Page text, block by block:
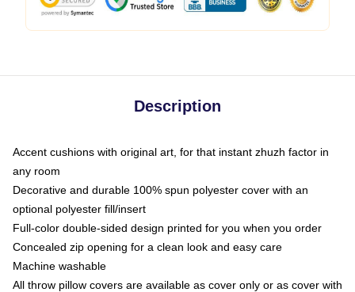
Description
Accent cushions with original art, for that instant zhuzh factor in
any room
Decorative and durable 100% spun polyester cover with an
optional polyester fill/insert
Full-color double-sided design printed for you when you order
Concealed zip opening for a clean look and easy care
Machine washable
All throw pillow covers are available as cover only or as cover with